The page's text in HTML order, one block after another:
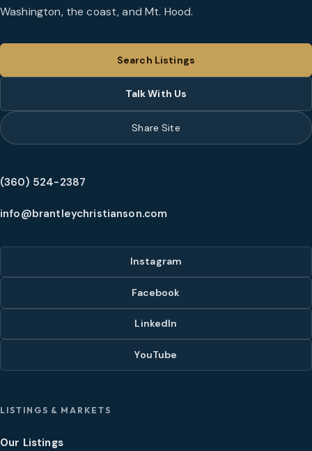
Washington, the coast, and Mt. Hood.
Search Listings
Talk With Us
Share Site
(360) 524-2387
info@brantleychristianson.com
Instagram
Facebook
LinkedIn
YouTube
LISTINGS & MARKETS
Our Listings